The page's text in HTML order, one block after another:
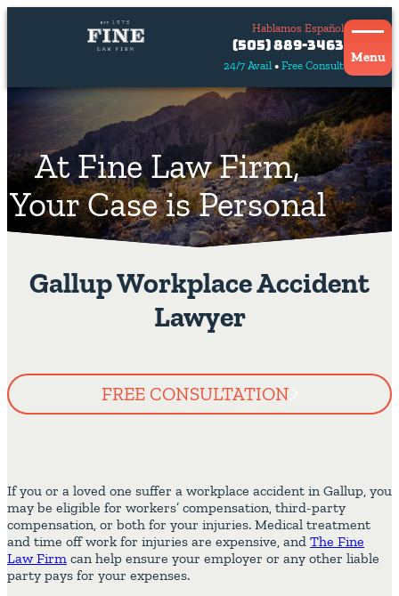
24/7 Avail Free Consult
Hablamos Español
Contact
Us
Hablamos
(505) 889-3463
Menu
At Fine Law Firm,
Your Case is Personal
Gallup Workplace Accident
Lawyer
FREE CONSULTATION
If you or a loved one suffer a workplace accident in Gallup, you
may be eligible for workers’ compensation, third-party
compensation, or both for your injuries. Medical treatment
and time off work for injuries are expensive, and The Fine
Law Firm can help ensure your employer or any other liable
party pays for your expenses.